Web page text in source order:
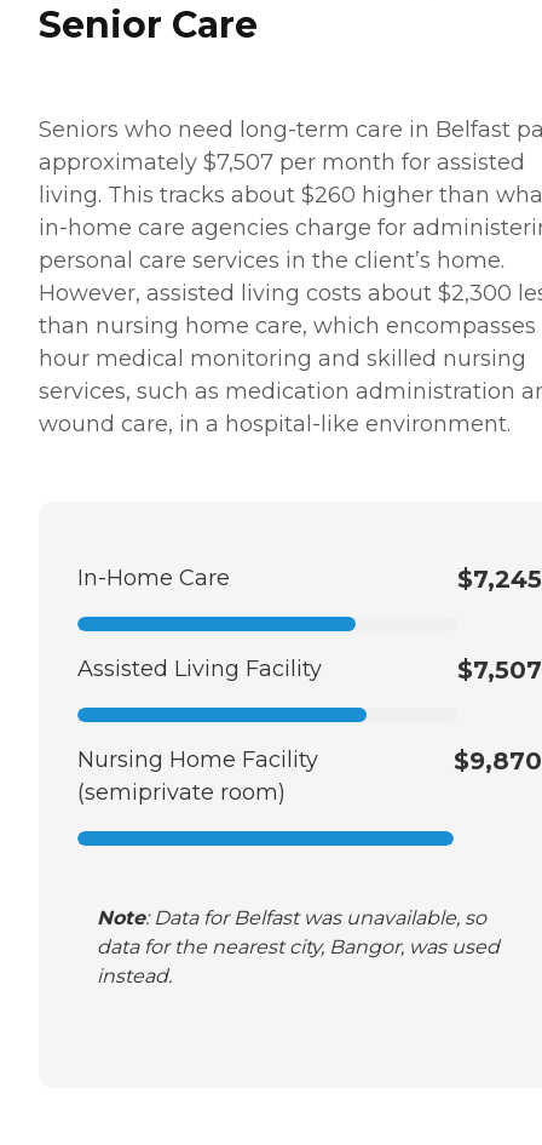
Senior Care
Seniors who need long-term care in Belfast
approximately $7,507 per month for assisted
living. This tracks about $260 higher than
in-home care agencies charge for
personal care services in the client’s home.
However, assisted living costs about $2,300
than nursing home care, which encompasses
hour medical monitoring and skilled nursing
services, such as medication administration
wound care, in a hospital-like environment.
In-Home Care $7,245
Assisted Living Facility $7,507
Nursing Home Facility
(semiprivate room)
$9,870
Note: Data for Belfast was unavailable, so
data for the nearest city, Bangor, was used
instead.